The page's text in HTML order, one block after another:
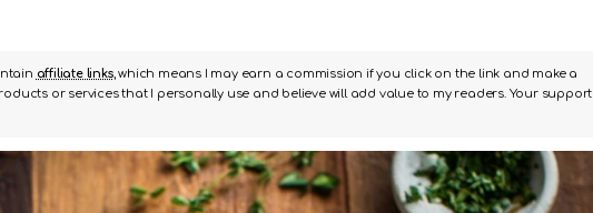
affiliate links, which means I may earn a commission if you click on the link and make a
or services that I personally use and believe will add value to my readers. Your support